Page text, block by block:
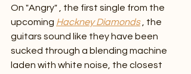
On "Angry" , the first single from the
upcoming Hackney Diamonds , the
guitars sound like they have been
sucked through a blending machine
laden with white noise, the closest